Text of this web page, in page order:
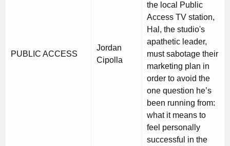
PUBLIC ACCESS
Jordan
Cipolla
the local Public
Access TV station,
Hal, the studio's
apathetic leader,
must sabotage their
marketing plan in
order to avoid the
one question he’s
been running from:
what it means to
feel personally
successful in the